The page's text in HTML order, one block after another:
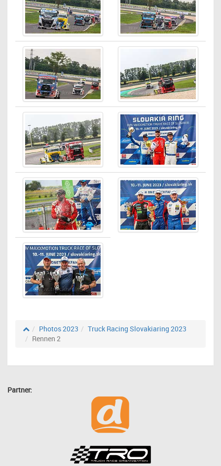
Photos 2023
Truck Racing Slovakiaring 2023
Rennen 2
Partner: